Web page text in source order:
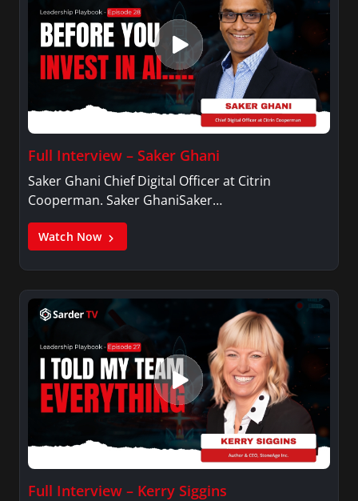
Full Interview – Saker Ghani
Saker Ghani Chief Digital Officer at Citrin
Cooperman. Saker GhaniSaker…
Watch Now
Full Interview – Kerry Siggins